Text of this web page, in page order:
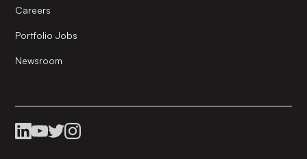
Careers
Portfolio Jobs
Newsroom